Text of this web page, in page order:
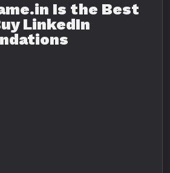
Is the Best
LinkedIn